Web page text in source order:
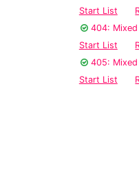
Start List
404:
Start List
405:
Start List